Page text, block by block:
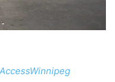
AccessWinnipeg